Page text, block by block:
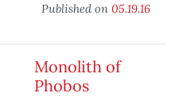
Published on 05.19.16
Monolith of
Phobos